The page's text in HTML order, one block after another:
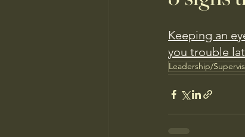
Keeping an
you trouble
Leadership/